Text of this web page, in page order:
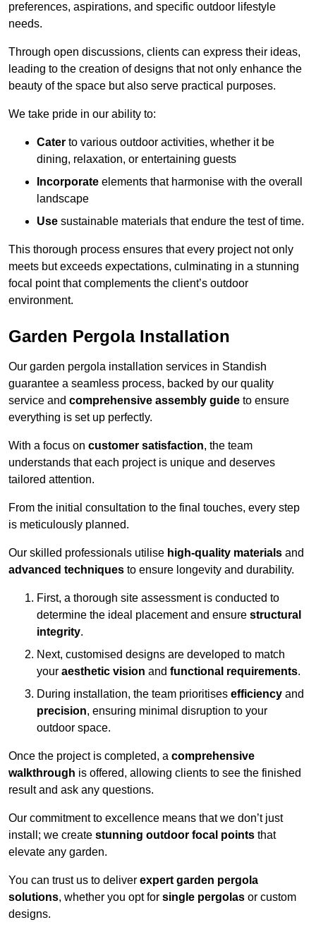
preferences, aspirations, and specific outdoor lifestyle
needs.
Through open discussions, clients can express their ideas,
leading to the creation of designs that not only enhance the
beauty of the space but also serve practical purposes.
We take pride in our ability to:
Cater to various outdoor activities, whether it be
dining, relaxation, or entertaining guests
Incorporate elements that harmonise with the overall
landscape
Use sustainable materials that endure the test of time.
This thorough process ensures that every project not only
meets but exceeds expectations, culminating in a stunning
focal point that complements the client’s outdoor
environment.
Garden Pergola Installation
Our garden pergola installation services in Standish
guarantee a seamless process, backed by our quality
service and comprehensive assembly guide to ensure
everything is set up perfectly.
With a focus on customer satisfaction, the team
understands that each project is unique and deserves
tailored attention.
From the initial consultation to the final touches, every step
is meticulously planned.
Our skilled professionals utilise high-quality materials and
advanced techniques to ensure longevity and durability.
First, a thorough site assessment is conducted to
determine the ideal placement and ensure structural
integrity.
Next, customised designs are developed to match
your aesthetic vision and functional requirements.
During installation, the team prioritises efficiency and
precision, ensuring minimal disruption to your
outdoor space.
Once the project is completed, a comprehensive
walkthrough is offered, allowing clients to see the finished
result and ask any questions.
Our commitment to excellence means that we don’t just
install; we create stunning outdoor focal points that
elevate any garden.
You can trust us to deliver expert garden pergola
solutions, whether you opt for single pergolas or custom
designs.